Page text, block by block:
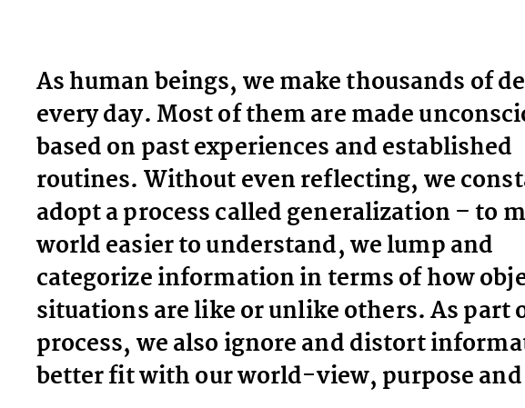
As human beings, we make thousands of
every day. Most of them are made
based on past experiences and established
routines. Without even reflecting, we
adopt a process called generalization – to
world easier to understand, we lump and
categorize information in terms of how
situations are like or unlike others. As part
process, we also ignore and distort
better fit with our world-view, purpose